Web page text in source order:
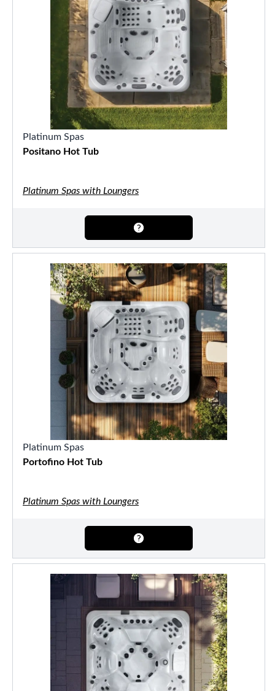
Platinum Spas
Positano Hot Tub
Platinum Spas with Loungers
Platinum Spas
Portofino Hot Tub
Platinum Spas with Loungers